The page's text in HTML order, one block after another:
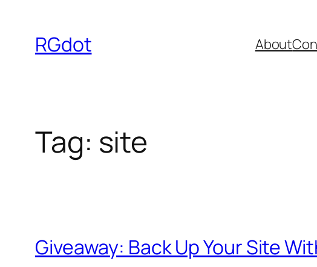
contentRGdot About
Tag: site
Giveaway: Back Up Your Site